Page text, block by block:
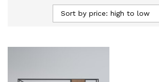
Sort by price: high to low